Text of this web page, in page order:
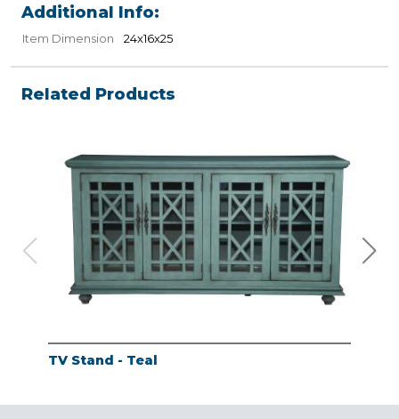
Additional Info:
Item Dimension 24x16x25
Related Products
TV Stand - Teal